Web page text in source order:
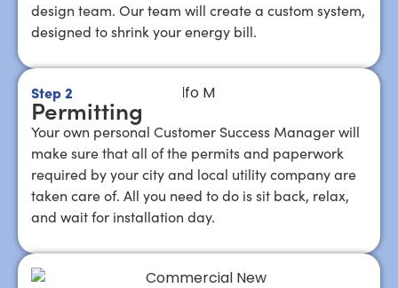
design team. Our team will create a custom system,
designed to shrink your energy bill.
Step 2
Permitting
Your own personal Customer Success Manager will
make sure that all of the permits and paperwork
required by your city and local utility company are
taken care of. All you need to do is sit back, relax,
and wait for installation day.